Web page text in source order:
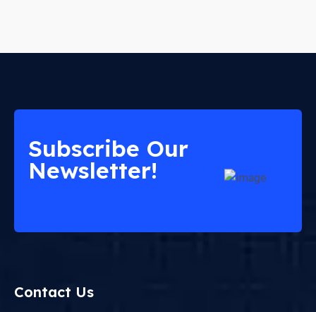
Subscribe Our
Newsletter!
Contact Us